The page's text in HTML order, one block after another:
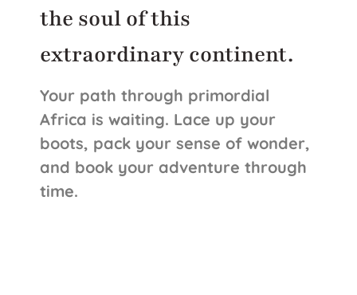
the soul of this
extraordinary continent.
Your path through primordial
Africa is waiting. Lace up your
boots, pack your sense of wonder,
and book your adventure through
time.